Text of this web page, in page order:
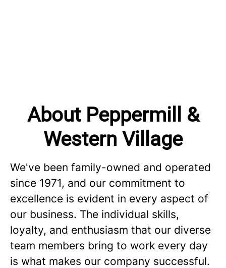
About Peppermill &
Western Village
We've been family-owned and operated
since 1971, and our commitment to
excellence is evident in every aspect of
our business. The individual skills,
loyalty, and enthusiasm that our diverse
team members bring to work every day
is what makes our company successful.